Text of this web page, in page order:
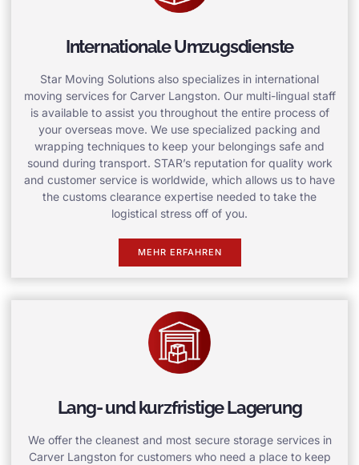
Internationale Umzugsdienste
Star Moving Solutions also specializes in international
moving services for Carver Langston. Our multi-lingual staff
is available to assist you throughout the entire process of
your overseas move. We use specialized packing and
wrapping techniques to keep your belongings safe and
sound during transport. STAR’s reputation for quality work
and customer service is worldwide, which allows us to have
the customs clearance expertise needed to take the
logistical stress off of you.
MEHR ERFAHREN
Lang- und kurzfristige Lagerung
We offer the cleanest and most secure storage services in
Carver Langston for customers who need a place to keep